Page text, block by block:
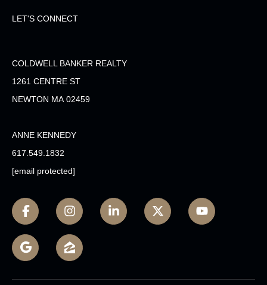
LET'S CONNECT
COLDWELL BANKER REALTY
1261 CENTRE ST
NEWTON MA 02459
ANNE KENNEDY
617.549.1832
[email protected]